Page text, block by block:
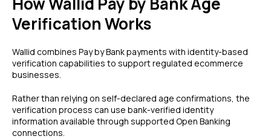
Verification Works
Wallid combines Pay by Bank payments with identity-based
verification capabilities to support regulated ecommerce
businesses.
Rather than relying on self-declared age confirmations, the
verification process can use bank-verified identity
information available through supported Open Banking
connections.